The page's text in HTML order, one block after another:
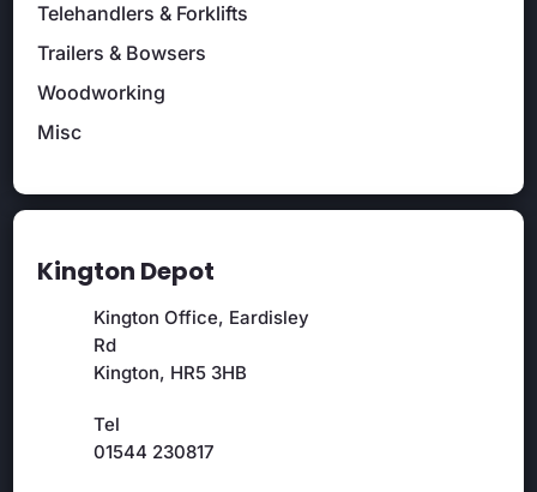
Telehandlers & Forklifts
Trailers & Bowsers
Woodworking
Misc
Kington Depot
Kington Office, Eardisley
Rd
Kington, HR5 3HB
Tel
01544 230817